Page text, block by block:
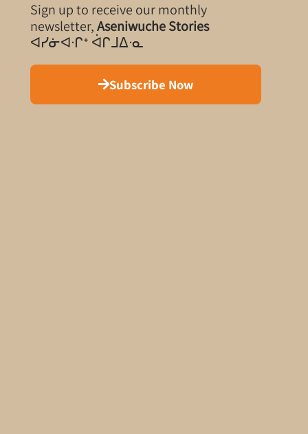
e
b
o
o
t
a
g
r
m
k
e
d
i
n
Sign up to receive our monthly
newsletter,Aseniwuche Stories
ᐊᓯᓃᐊᐧᒋᐩ ᐋᒋᒧᐃᐧᓇ
Subscribe Now